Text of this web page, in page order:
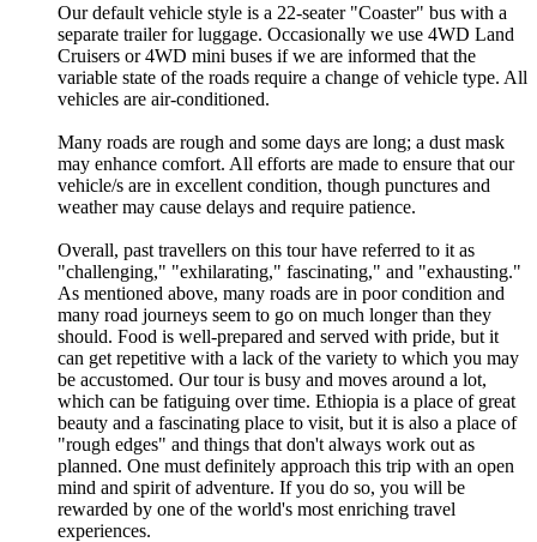
Our default vehicle style is a 22-seater "Coaster" bus with a
separate trailer for luggage. Occasionally we use 4WD Land
Cruisers or 4WD mini buses if we are informed that the
variable state of the roads require a change of vehicle type. All
vehicles are air-conditioned.
Many roads are rough and some days are long; a dust mask
may enhance comfort. All efforts are made to ensure that our
vehicle/s are in excellent condition, though punctures and
weather may cause delays and require patience.
Overall, past travellers on this tour have referred to it as
"challenging," "exhilarating," fascinating," and "exhausting."
As mentioned above, many roads are in poor condition and
many road journeys seem to go on much longer than they
should. Food is well-prepared and served with pride, but it
can get repetitive with a lack of the variety to which you may
be accustomed. Our tour is busy and moves around a lot,
which can be fatiguing over time. Ethiopia is a place of great
beauty and a fascinating place to visit, but it is also a place of
"rough edges" and things that don't always work out as
planned. One must definitely approach this trip with an open
mind and spirit of adventure. If you do so, you will be
rewarded by one of the world's most enriching travel
experiences.